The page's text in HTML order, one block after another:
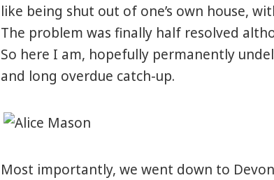
like being shut out of one’s own house,
The problem was finally half resolved
So here I am, hopefully permanently
and long overdue catch-up.
Most importantly, we went down to